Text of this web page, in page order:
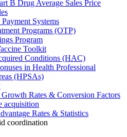
B Drug Average Sales Price
Systems
Programs (OTP)
Program
Toolkit
Conditions (HAC)
in Health Professional
(HPSAs)
Growth Rates & Conversion Factors
acquisition
Rates & Statistics
coordination